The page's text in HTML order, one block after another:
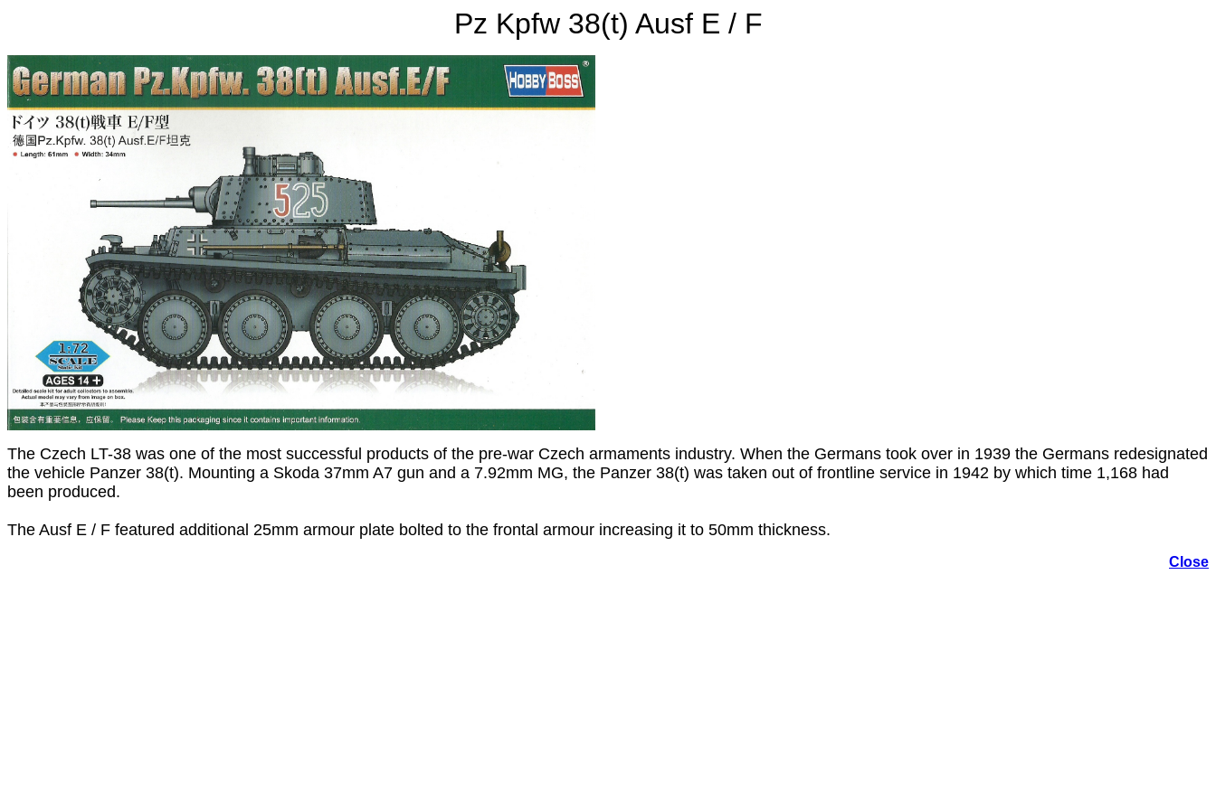
Pz Kpfw 38(t) Ausf E / F
The Czech LT-38 was one of the most successful products of the pre-war Czech armaments industry. When the Germans took over in 1939 the Germans redesignated
the vehicle Panzer 38(t). Mounting a Skoda 37mm A7 gun and a 7.92mm MG, the Panzer 38(t) was taken out of frontline service in 1942 by which time 1,168 had
been produced.
The Ausf E / F featured additional 25mm armour plate bolted to the frontal armour increasing it to 50mm thickness.
Close